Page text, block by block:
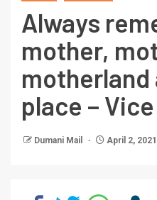
Always
mother,
motherland
place –
Dumani Mail April 2, 2021